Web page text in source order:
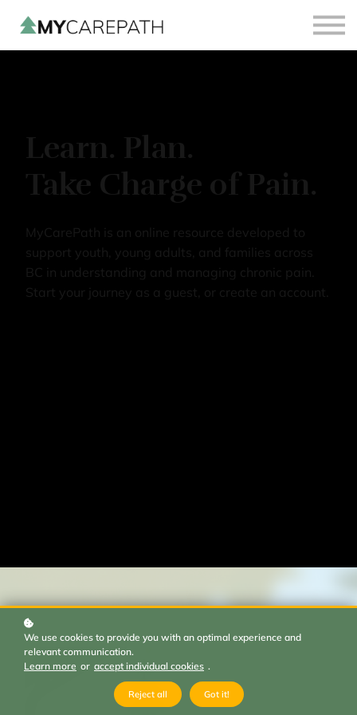
Sign in
Learn. Plan.
Take Charge of Pain.
MyCarePath is an online resource developed to
support youth, young adults, and families across
BC in understanding and managing chronic pain.
Start your journey as a guest, or create an account.
We use cookies to provide you with an optimal experience and
relevant communication.
Learn more or accept individual cookies .
Reject all Got it!